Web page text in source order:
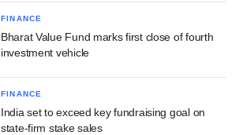
FINANCE
Bharat Value Fund marks first close of fourth
investment vehicle
FINANCE
India set to exceed key fundraising goal on
state-firm stake sales